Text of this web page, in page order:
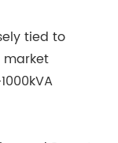
tied to
market